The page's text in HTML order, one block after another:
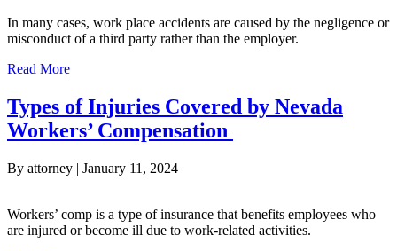
In many cases, work place accidents are caused by the negligence or
misconduct of a third party rather than the employer.
Read Moreabout Third-Party Liability in Nevada Work-Related
Types of Injuries Covered by Nevada
Workers’ Compensation
By attorney | January 11, 2024
Workers’ comp is a type of insurance that benefits employees who
are injured or become ill due to work-related activities.